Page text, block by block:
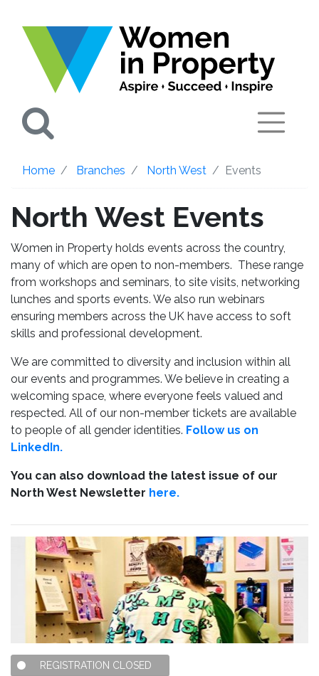
Home Branches North West Events
North West Events
Women in Property holds events across the country,
many of which are open to non-members. These range
from workshops and seminars, to site visits, networking
lunches and sports events. We also run webinars
ensuring members across the UK have access to soft
skills and professional development.
We are committed to diversity and inclusion within all
our events and programmes. We believe in creating a
welcoming space, where everyone feels valued and
respected. All of our non-member tickets are available
to people of all gender identities. Follow us on
LinkedIn.
You can also download the latest issue of our
North West Newsletter here.
REGISTRATION CLOSED